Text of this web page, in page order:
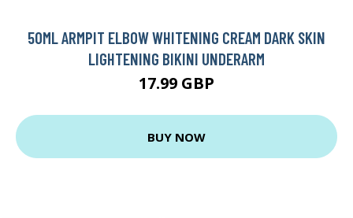
50ML ARMPIT ELBOW WHITENING CREAM DARK SKIN
LIGHTENING BIKINI UNDERARM
17.99 GBP
BUY NOW